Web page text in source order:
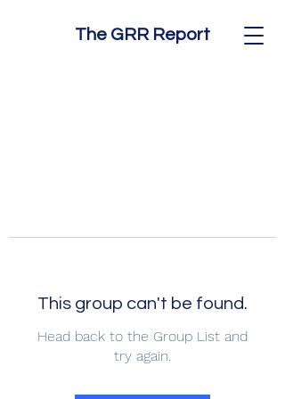
The GRR Report
This group can't be found.
Head back to the Group List and
try again.